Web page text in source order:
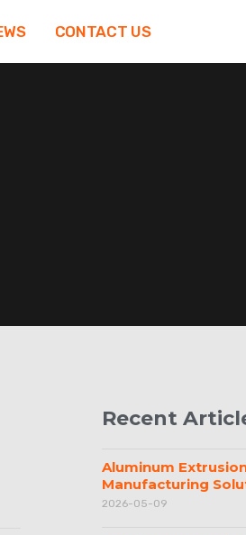
CONTACT US
Recent
Aluminum
Manufacturing
2026-05-09